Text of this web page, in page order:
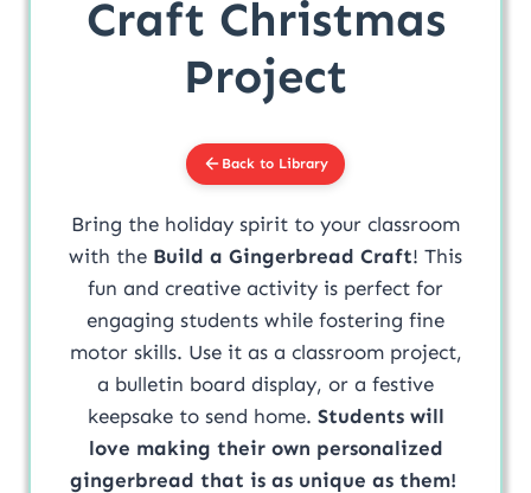
Craft Christmas
Project
Back to Library
Bring the holiday spirit to your classroom
with the Build a Gingerbread Craft! This
fun and creative activity is perfect for
engaging students while fostering fine
motor skills. Use it as a classroom project,
a bulletin board display, or a festive
keepsake to send home. Students will
love making their own personalized
gingerbread that is as unique as them!